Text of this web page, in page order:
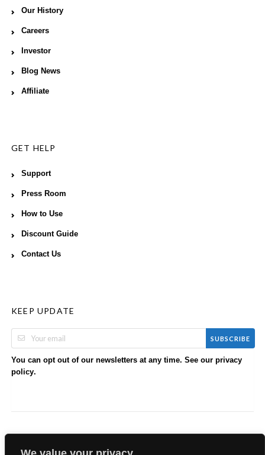
Our History
Careers
Investor
Blog News
Affiliate
GET HELP
Support
Press Room
How to Use
Discount Guide
Contact Us
KEEP UPDATE
SUBSCRIBE
You can opt out of our newsletters at any time. See our privacy
policy.